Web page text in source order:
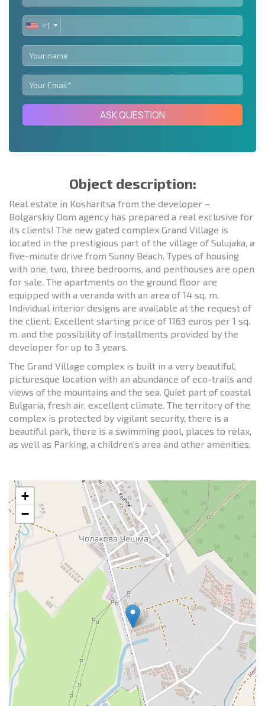
UNITED
STATES
+1
+1
ASK QUESTION
Object description:
Real estate in Kosharitsa from the developer –
Bolgarskiy Dom agency has prepared a real exclusive for
its clients! The new gated complex Grand Village is
located in the prestigious part of the village of Sulujaka, a
five-minute drive from Sunny Beach. Types of housing
with one, two, three bedrooms, and penthouses are open
for sale. The apartments on the ground floor are
equipped with a veranda with an area of 14 sq. m.
Individual interior designs are available at the request of
the client. Excellent starting price of 1163 euros per 1 sq.
m. and the possibility of installments provided by the
developer for up to 3 years.
The Grand Village complex is built in a very beautiful,
picturesque location with an abundance of eco-trails and
views of the mountains and the sea. Quiet part of coastal
Bulgaria, fresh air, excellent climate. The territory of the
complex is protected by vigilant security, there is a
beautiful park, there is a swimming pool, places to relax,
as well as Parking, a children's area and other amenities.
+
−